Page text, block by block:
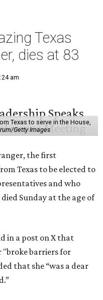
Texas
dies at 83
am
Texas to serve in the House,
Getty Images
the first
Texas to be elected to
and who
Sunday at the age of
in a post on X that
"broke barriers for
that she “was a dear